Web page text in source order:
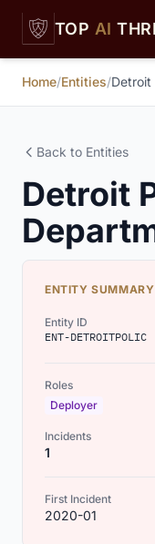
Skip to main content
TOP AI
Home/Entities/Detroit
Back to Entities
Detroit
ENTITY SUMMARY
Entity ID
ENT-DETROITPOLIC
Roles
Deployer
Incidents
1
First Incident
2020-01